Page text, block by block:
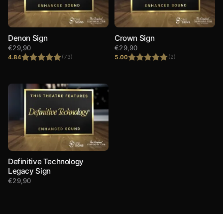
Denon Sign
4.84 (73)
€29,90
Crown Sign
5.00 (2)
€29,90
Definitive Technology
Legacy Sign
€29,90